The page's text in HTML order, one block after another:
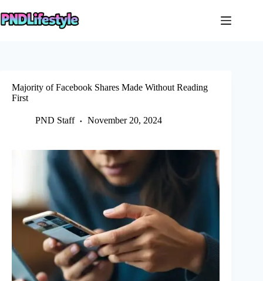
to
content
Majority of Facebook Shares Made Without Reading
First
PND Staff November 20, 2024